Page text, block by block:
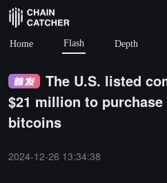
Home Flash Depth
The U.S. listed
$21 million to
bitcoins
2024-12-26 13:34:38